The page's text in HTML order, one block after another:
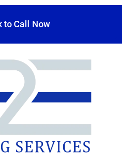
to Call Now